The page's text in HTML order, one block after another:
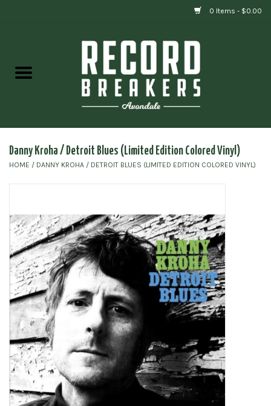
0 Items - $0.00
Gift cards
Danny Kroha / Detroit Blues (Limited Edition Colored Vinyl)
HOME / DANNY KROHA / DETROIT BLUES (LIMITED EDITION COLORED VINYL)